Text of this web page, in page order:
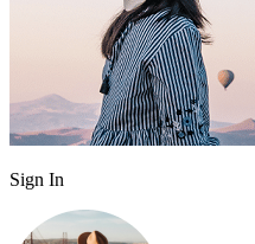
Sign In